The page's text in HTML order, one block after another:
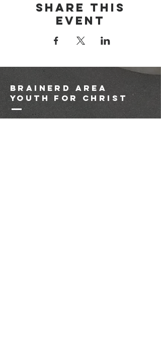
Share this
event
brainerd area
youth for christ